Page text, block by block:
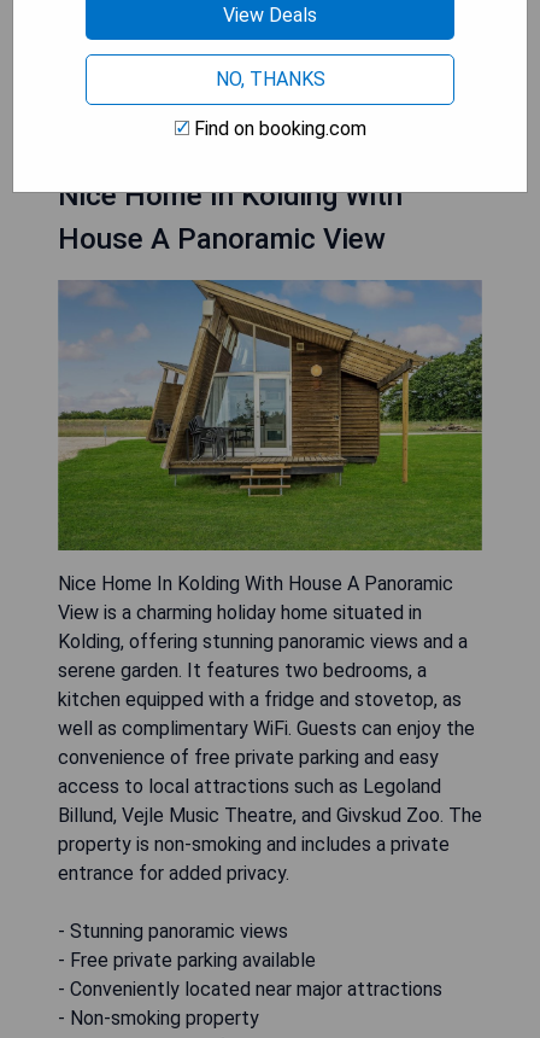
CHECK AVAILABILITY
Nice Home In Kolding With
House A Panoramic View
Nice Home In Kolding With House A Panoramic
View is a charming holiday home situated in
Kolding, offering stunning panoramic views and a
serene garden. It features two bedrooms, a
kitchen equipped with a fridge and stovetop, as
well as complimentary WiFi. Guests can enjoy the
convenience of free private parking and easy
access to local attractions such as Legoland
Billund, Vejle Music Theatre, and Givskud Zoo. The
property is non-smoking and includes a private
entrance for added privacy.
- Stunning panoramic views
- Free private parking available
- Conveniently located near major attractions
- Non-smoking property
View Deals
NO, THANKS
Find on booking.com